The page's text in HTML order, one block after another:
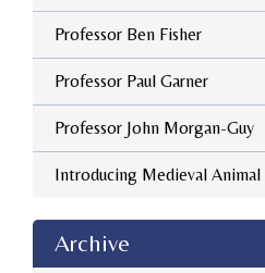
Professor Ben Fisher
Professor Paul Garner
Professor John Morgan-Guy
Introducing Medieval Animal
Archive